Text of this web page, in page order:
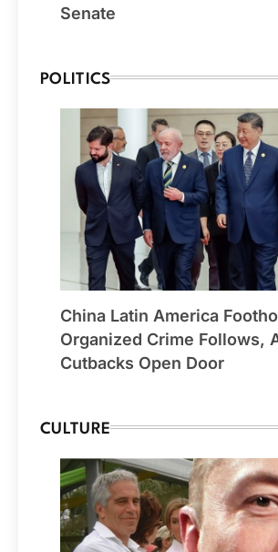
Senate
POLITICS
China Latin America
Organized Crime Follows,
Cutbacks Open Door
CULTURE